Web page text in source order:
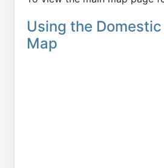
Using the
Map